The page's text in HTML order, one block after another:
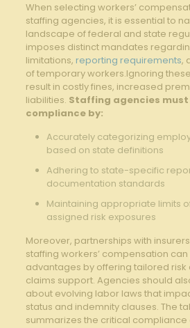
When selecting workers’
staffing agencies, it is essential to
landscape of federal and state
imposes distinct mandates
limitations, reporting requirements,
of temporary workers.Ignoring
result in costly fines, increased
liabilities. Staffing agencies must
compliance by:
Accurately categorizing
based on state definitions
Adhering to state-specific
documentation standards
Maintaining​ appropriate​ limits
assigned risk exposures
Moreover, partnerships with​
staffing ‌workers’ compensation
advantages by offering tailored risk
claims support. Agencies should
about evolving⁤ labor laws that
status and⁤ indemnity clauses. The
summarizes the critical